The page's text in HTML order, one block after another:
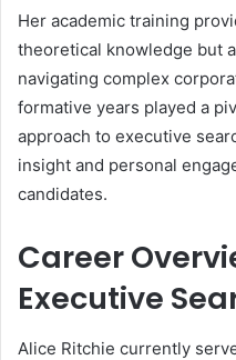
Her academic training
theoretical knowledge but
navigating complex
formative years played a
approach to executive
insight and personal
candidates.
Career
Executive
Alice Ritchie currently